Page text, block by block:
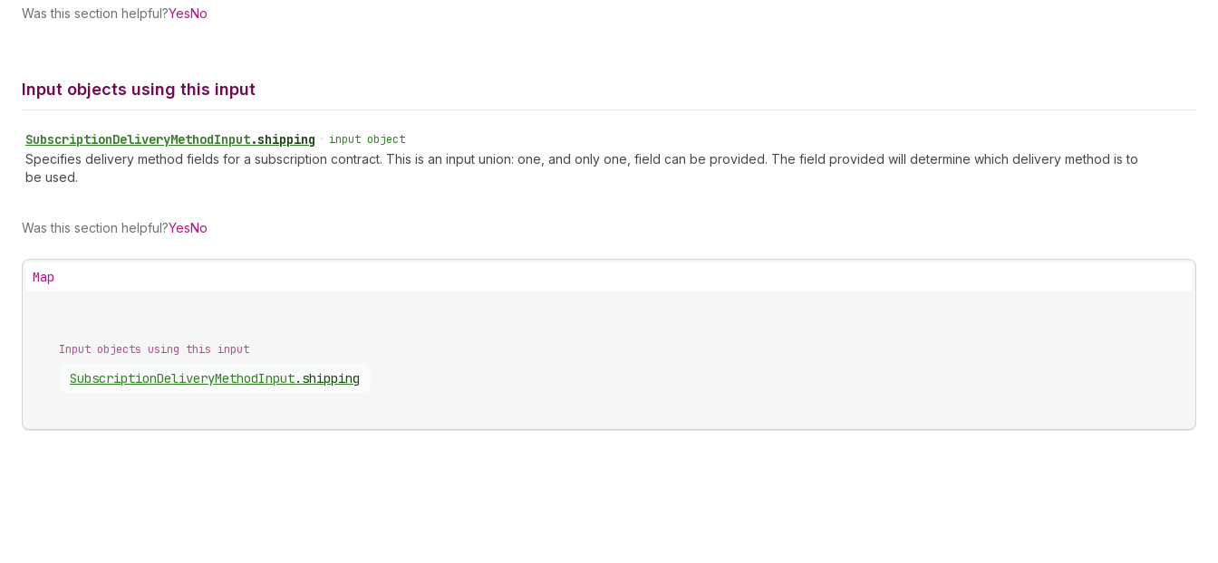
Was this section helpful?YesNo
Input objects using this input
SubscriptionDeliveryMethodInput.shipping • input object
Specifies delivery method fields for a subscription contract. This is an input union: one, and only one, field can be provided. The field provided will determine which delivery method is to
be used.
Was this section helpful?YesNo
Map
Input objects using this input
SubscriptionDeliveryMethodInput. shipping